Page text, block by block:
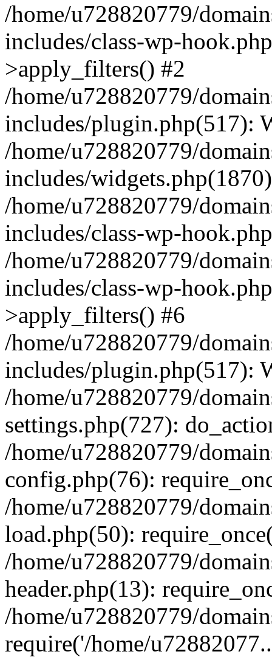
/home/u728820779/
includes/class-wp-
>apply_filters() #2
/home/u728820779/
includes/plugin.php(517):
/home/u728820779/
includes/
/home/u728820779/
includes/class-wp-
/home/u728820779/
includes/class-wp-
>apply_filters() #6
/home/u728820779/
includes/plugin.php(517):
/home/u728820779/
settings.php(727):
/home/u728820779/
config.php(76):
/home/u728820779/
load.php(50):
/home/u728820779/
header.php(13):
/home/u728820779/
require('/home/